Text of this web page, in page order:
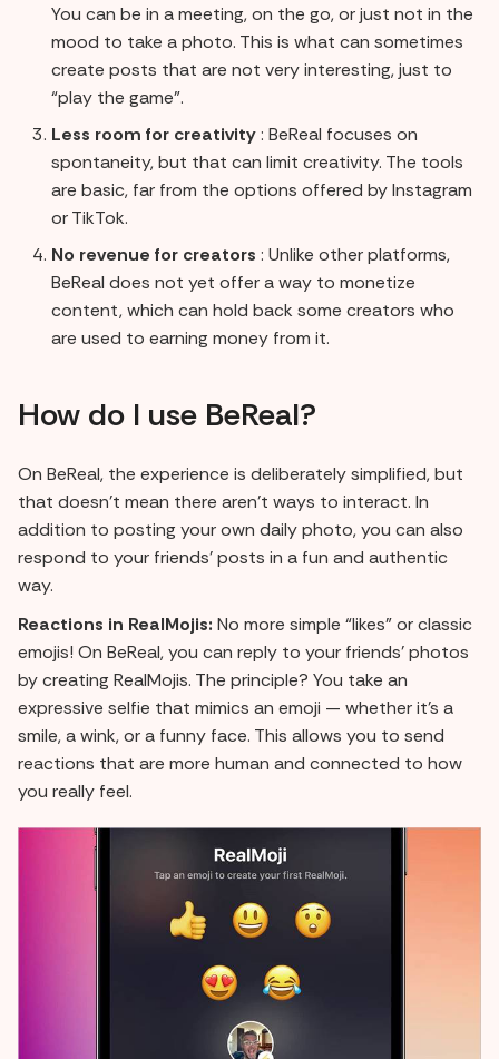
You can be in a meeting, on the go, or just not in the
mood to take a photo. This is what can sometimes
create posts that are not very interesting, just to
“play the game”.
Less room for creativity: BeReal focuses on
spontaneity, but that can limit creativity. The tools
are basic, far from the options offered by Instagram
or TikTok.
No revenue for creators : Unlike other platforms,
BeReal does not yet offer a way to monetize
content, which can hold back some creators who
are used to earning money from it.
How do I use BeReal?
On BeReal, the experience is deliberately simplified, but
that doesn't mean there aren't ways to interact. In
addition to posting your own daily photo, you can also
respond to your friends' posts in a fun and authentic
way.
Reactions in RealMojis: No more simple “likes” or classic
emojis! On BeReal, you can reply to your friends' photos
by creating RealMojis. The principle? You take an
expressive selfie that mimics an emoji — whether it's a
smile, a wink, or a funny face. This allows you to send
reactions that are more human and connected to how
you really feel.